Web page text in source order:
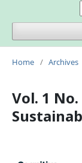
Home / Archives
Vol. 1